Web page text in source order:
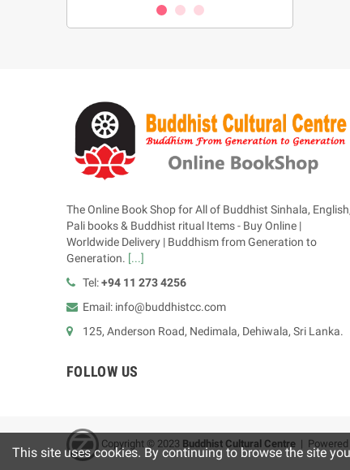
The Online Book Shop for All of Buddhist Sinhala, English,
Pali books & Buddhist ritual Items - Buy Online |
Worldwide Delivery | Buddhism from Generation to
Generation. [...]
Tel:+94 11 273 4256
Email: info@buddhistcc.com
125, Anderson Road, Nedimala, Dehiwala, Sri Lanka.
FOLLOW US
Copyright © 2023 Buddhist Cultural Centre | Powered
This site uses cookies. By continuing to browse the site